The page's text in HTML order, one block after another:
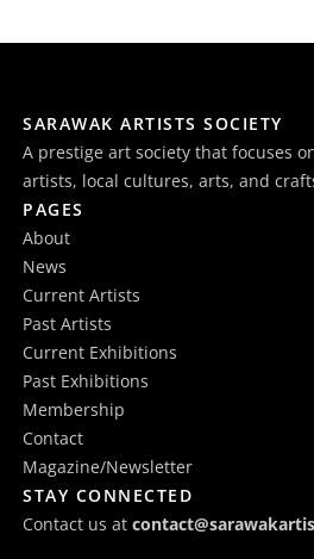
SARAWAK ARTISTS SOCIETY
A prestige art society that focuses
artists, local cultures, arts, and
PAGES
About
News
Current Artists
Past Artists
Current Exhibitions
Past Exhibitions
Membership
Contact
Magazine/Newsletter
STAY CONNECTED
Contact us at